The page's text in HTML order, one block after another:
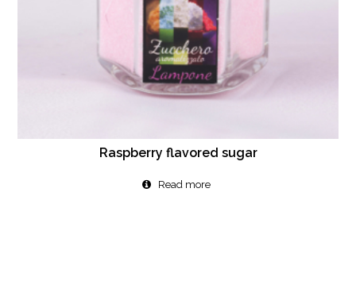
Raspberry flavored sugar
Read more